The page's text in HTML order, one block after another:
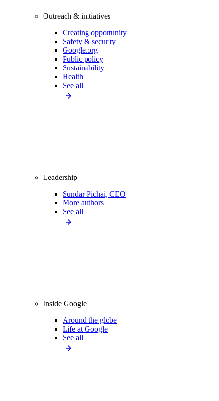
Outreach & initiatives
Creating opportunity
Safety & security
Google.org
Public policy
Sustainability
Health
See all
Leadership
Sundar Pichai, CEO
More authors
See all
Inside Google
Around the globe
Life at Google
See all